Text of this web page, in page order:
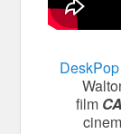
film